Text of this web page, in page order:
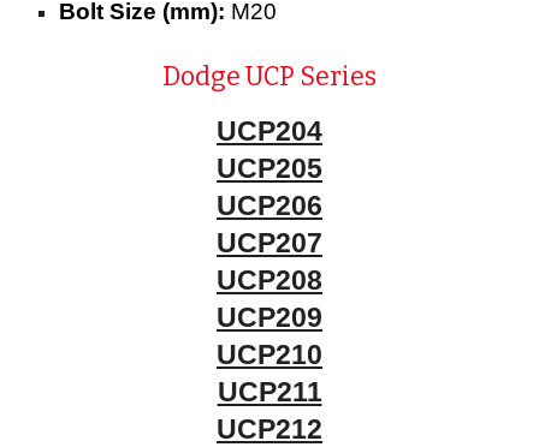
Bolt Size (mm): M20
Dodge UCP Series
UCP204
UCP205
UCP206
UCP207
UCP208
UCP209
UCP210
UCP211
UCP212